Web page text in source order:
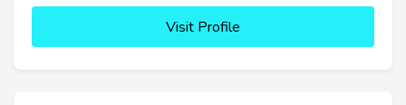
Visit Profile